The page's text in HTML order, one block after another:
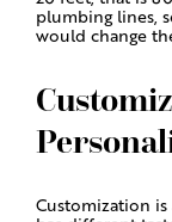
plumbing lines,
would change
Customization